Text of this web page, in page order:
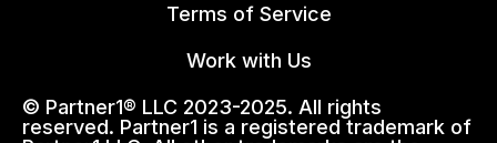
Terms of Service
Work with Us
© Partner1® LLC 2023-2025. All rights
reserved. Partner1 is a registered trademark of